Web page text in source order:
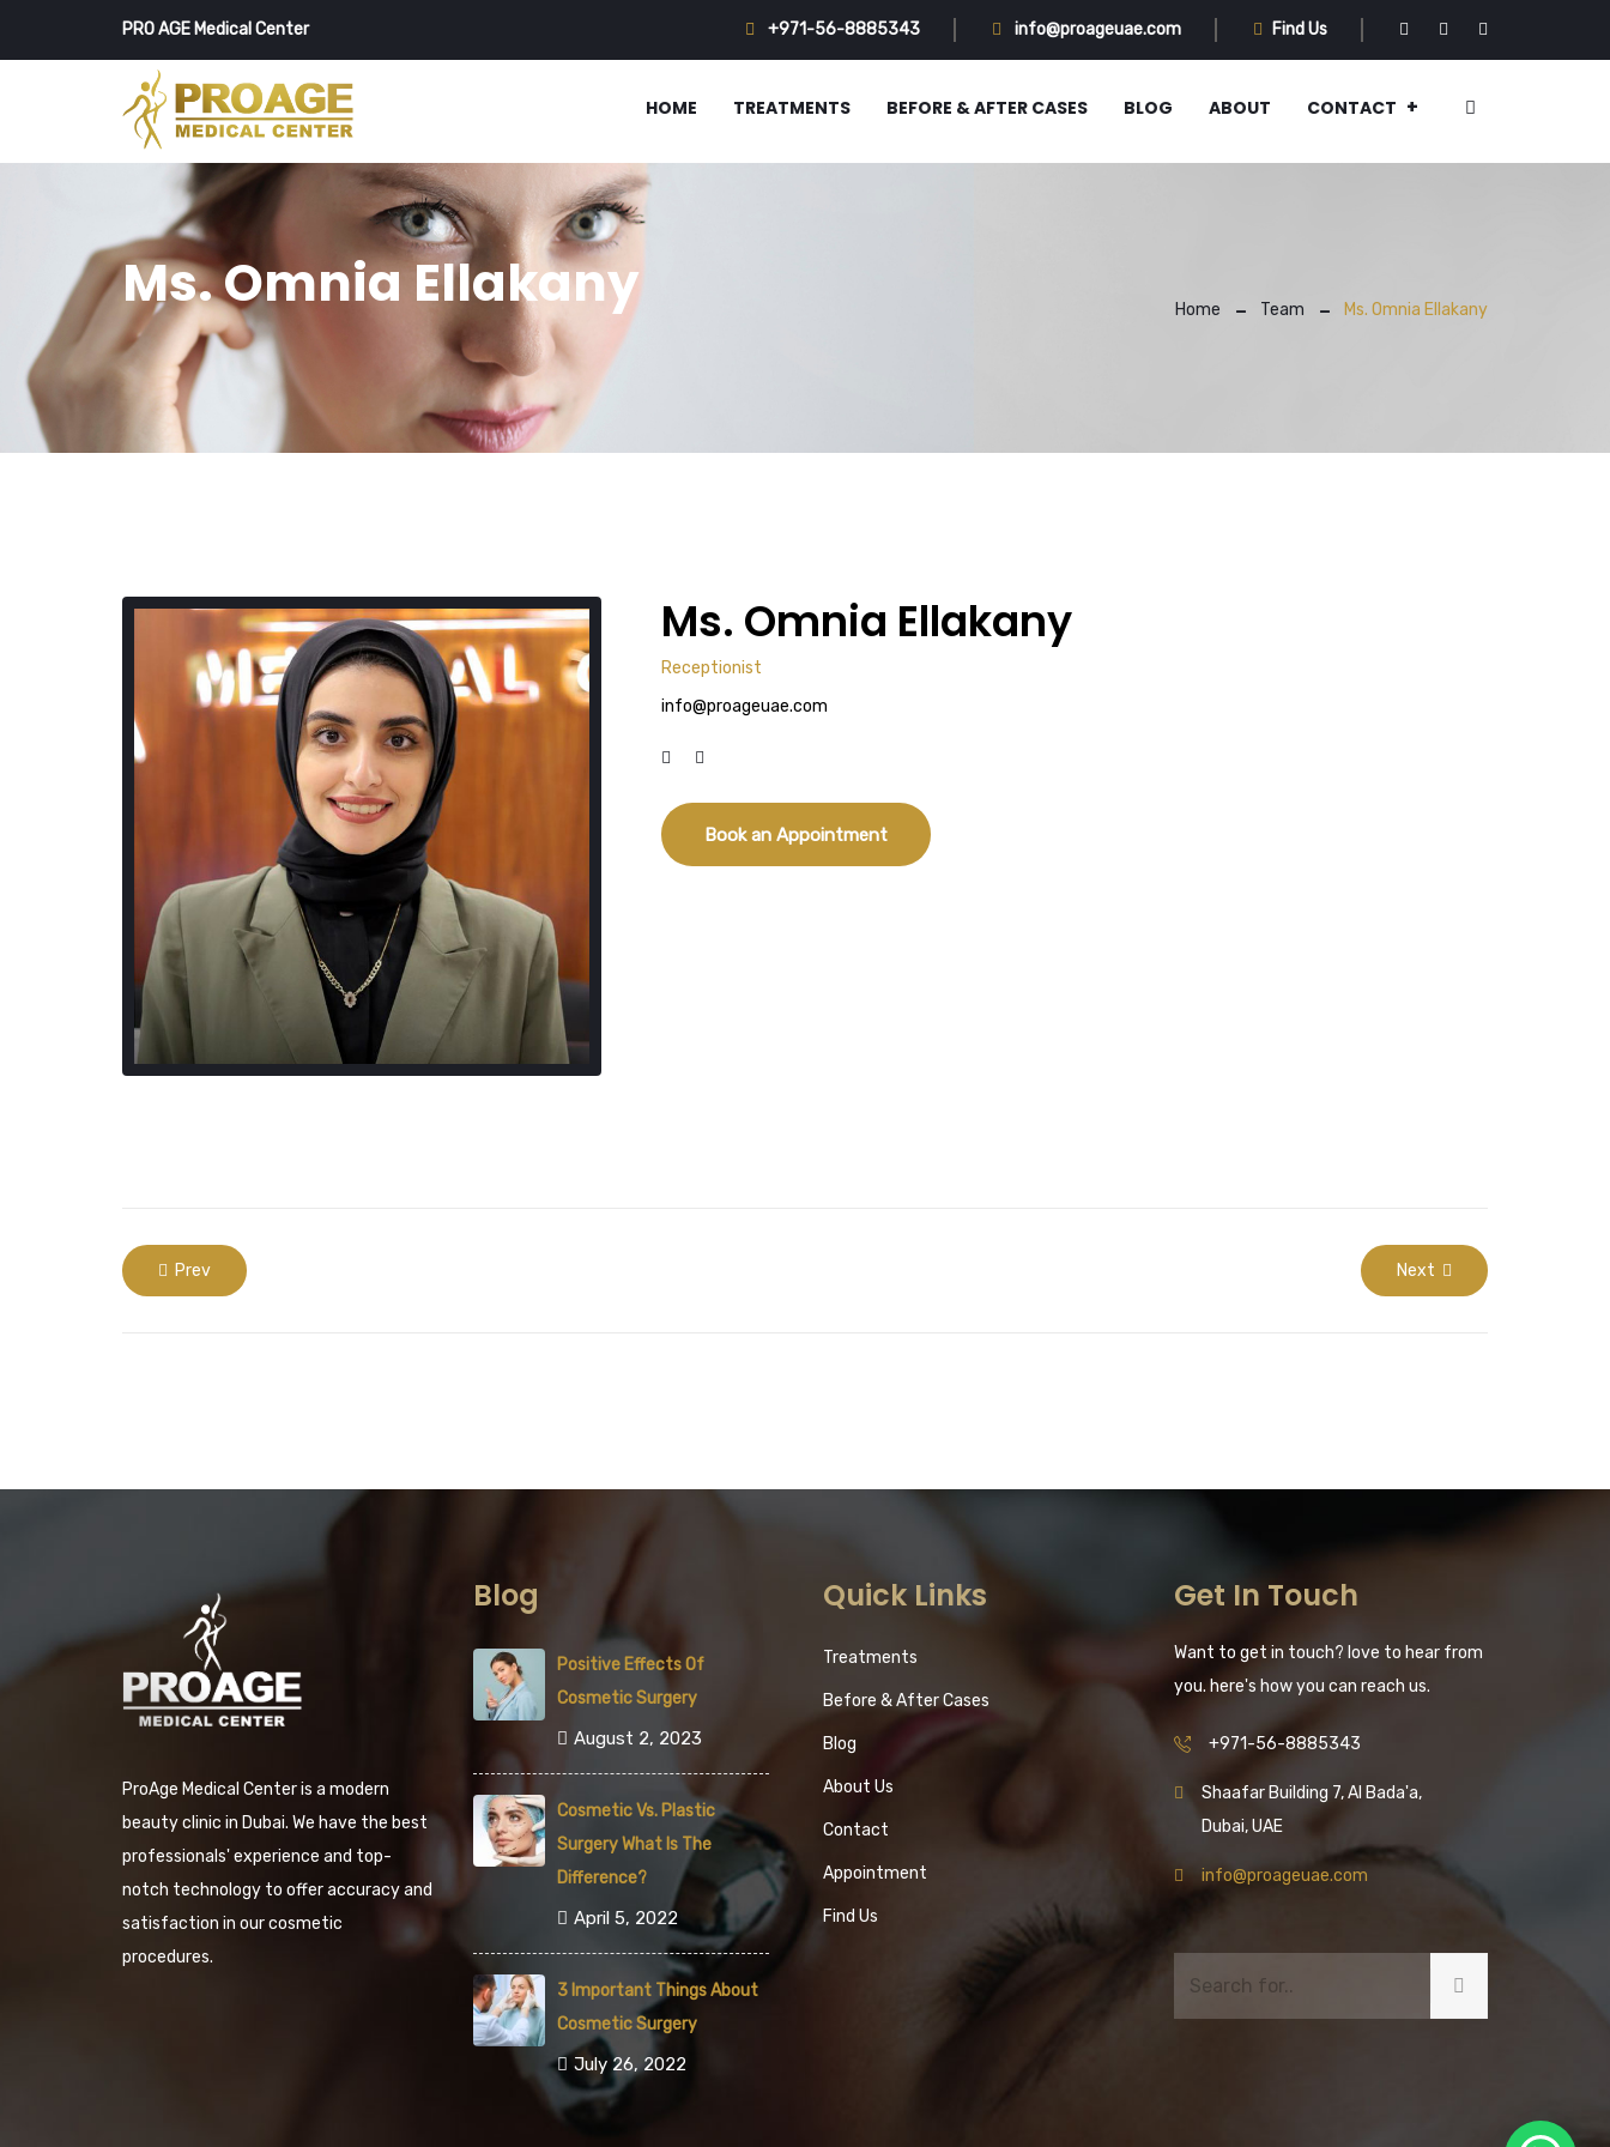
PRO AGE Medical Center +971-56-8885343 info@proageuae.com Find Us
HOME TREATMENTS BEFORE & AFTER CASES BLOG ABOUT CONTACT
Ms. Omnia Ellakany Home Team Ms. Omnia Ellakany
Ms. Omnia Ellakany
Receptionist
info@proageuae.com
Book an Appointment
Prev Next
ProAge Medical Center is a modern
beauty clinic in Dubai. We have the best
professionals' experience and top-
notch technology to offer accuracy and
satisfaction in our cosmetic
procedures.
Blog
Positive Effects Of
Cosmetic Surgery
August 2, 2023
Cosmetic Vs. Plastic
Surgery What Is The
Difference?
April 5, 2022
3 Important Things About
Cosmetic Surgery
July 26, 2022
Quick Links
Treatments
Before & After Cases
Blog
About Us
Contact
Appointment
Find Us
Get In Touch
Want to get in touch? love to hear from
you. here's how you can reach us.
+971-56-8885343
Shaafar Building 7, Al Bada'a,
Dubai, UAE
info@proageuae.com